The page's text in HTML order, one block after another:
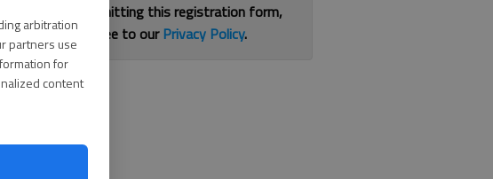
arbitration
partners use
for
content
By submitting this registration form,
you agree to ourPrivacy Policy.